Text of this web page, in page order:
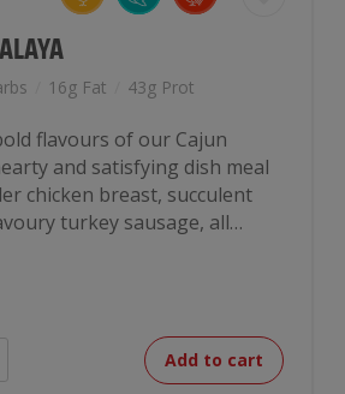
16g Fat 43g Prot
flavours of our Cajun
and satisfying dish meal
chicken breast, succulent
turkey sausage, all…
Add to cart